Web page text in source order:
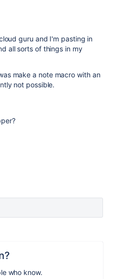
guru and I'm pasting in
all sorts of things in my
make a note macro with an
not possible.
who know.